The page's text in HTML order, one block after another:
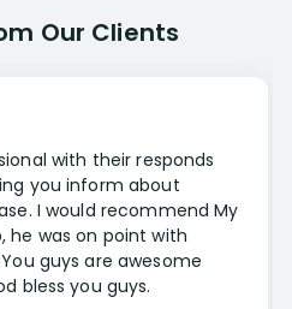
Our Clients
with their responds
you inform about
I would recommend My
he was on point with
guys are awesome
bless you guys.